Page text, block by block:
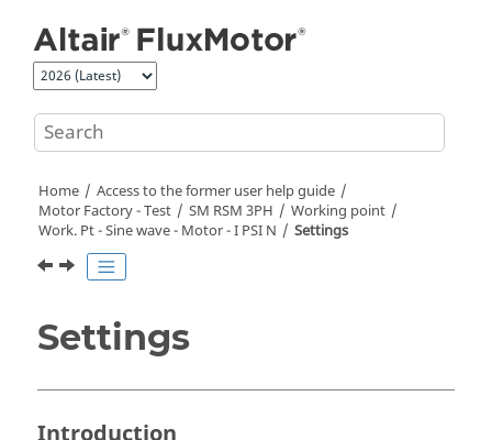
Home
Access to the former user help guide
Motor Factory - Test
SM RSM 3PH
Working point
Work. Pt - Sine wave - Motor - I PSI N
Settings
Settings